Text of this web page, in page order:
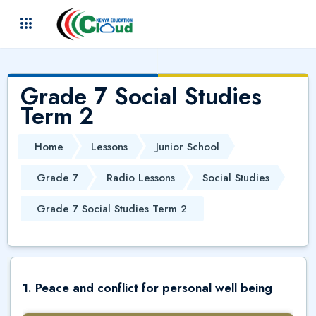
Skip to main content
Grade 7 Social Studies
Term 2
Home Lessons
Junior School
Grade 7
Radio Lessons
Social Studies
Grade 7 Social Studies Term 2
1. Peace and conflict for personal well being